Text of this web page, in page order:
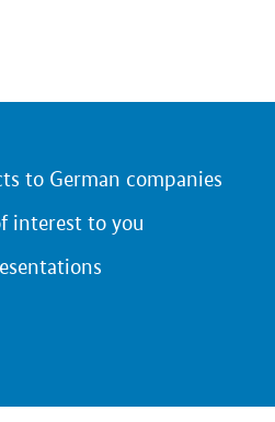
to German companies
interest to you